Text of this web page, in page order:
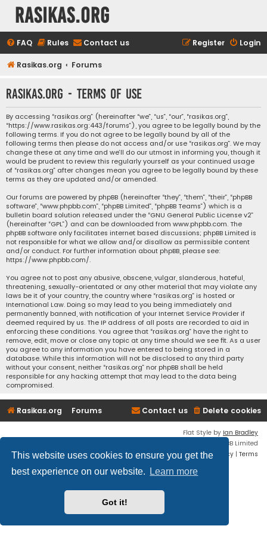
This website uses cookies to ensure you get the
best experience on our website.
Learn more
Got it!
rasikas.org
FAQ Rules Contact us Login
Register
Rasikas.org Forums
rasikas.org - Terms of use
By accessing “rasikas.org” (hereinafter “we”, “us”, “our”, “rasikas.org”,
“https://www.rasikas.org:443/forums”), you agree to be legally bound by the
following terms. If you do not agree to be legally bound by all of the
following terms then please do not access and/or use “rasikas.org”. We may
change these at any time and we’ll do our utmost in informing you, though it
would be prudent to review this regularly yourself as your continued usage
of “rasikas.org” after changes mean you agree to be legally bound by these
terms as they are updated and/or amended.
Our forums are powered by phpBB (hereinafter “they”, “them”, “their”, “phpBB
software”, “www.phpbb.com”, “phpBB Limited”, “phpBB Teams”) which is a
bulletin board solution released under the “GNU General Public License v2”
(hereinafter “GPL”) and can be downloaded from www.phpbb.com. The
phpBB software only facilitates internet based discussions; phpBB Limited is
not responsible for what we allow and/or disallow as permissible content
and/or conduct. For further information about phpBB, please see:
https://www.phpbb.com/.
You agree not to post any abusive, obscene, vulgar, slanderous, hateful,
threatening, sexually-orientated or any other material that may violate any
laws be it of your country, the country where “rasikas.org” is hosted or
International Law. Doing so may lead to you being immediately and
permanently banned, with notification of your Internet Service Provider if
deemed required by us. The IP address of all posts are recorded to aid in
enforcing these conditions. You agree that “rasikas.org” have the right to
remove, edit, move or close any topic at any time should we see fit. As a user
you agree to any information you have entered to being stored in a
database. While this information will not be disclosed to any third party
without your consent, neither “rasikas.org” nor phpBB shall be held
responsible for any hacking attempt that may lead to the data being
compromised.
Rasikas.org Forums Delete cookies
Contact us
Flat Style by Ian Bradley
® Forum Software © phpBB Limited
Privacy | Terms